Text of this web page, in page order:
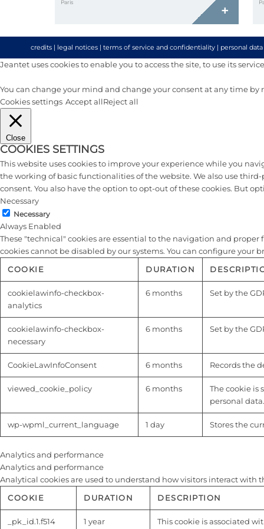
Paris
+
credits | legal notices | terms of service and confidentiality | personal
Jeantet uses cookies to enable you to access the site, to use its
You can change your mind and change your consent at any time by
Cookies settings Accept allReject all
Close
COOKIES SETTINGS
This website uses cookies to improve your experience while you
the working of basic functionalities of the website. We also use
consent. You also have the option to opt-out of these cookies. But
Necessary
Necessary
Always Enabled
These "technical" cookies are essential to the navigation and proper
cookies cannot be disabled by our systems. You can configure
COOKIE
DURATION
cookielawinfo-checkbox-
analytics
6 months Set by the
cookielawinfo-checkbox-
necessary
6 months Set by the
CookieLawInfoConsent 6 months Records the
viewed_cookie_policy 6 months
The cookie is
personal data.
wp-wpml_current_language 1 day Stores the
Analytics and performance
Analytics and performance
Analytical cookies are used to understand how visitors interact with
COOKIE
DURATION DESCRIPTION
_pk_id.1.f514 1 year This cookie is associated